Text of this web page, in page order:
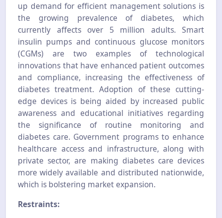
up demand for efficient management solutions is
the growing prevalence of diabetes, which
currently affects over 5 million adults. Smart
insulin pumps and continuous glucose monitors
(CGMs) are two examples of technological
innovations that have enhanced patient outcomes
and compliance, increasing the effectiveness of
diabetes treatment. Adoption of these cutting-
edge devices is being aided by increased public
awareness and educational initiatives regarding
the significance of routine monitoring and
diabetes care. Government programs to enhance
healthcare access and infrastructure, along with
private sector, are making diabetes care devices
more widely available and distributed nationwide,
which is bolstering market expansion.
Restraints: